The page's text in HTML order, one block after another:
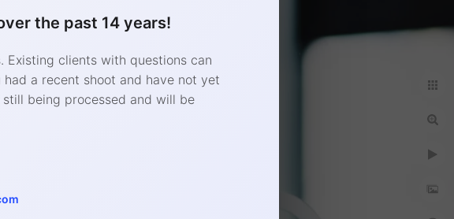
the past 14 years!
Existing clients with questions can
a recent shoot and have not yet
being processed and will be